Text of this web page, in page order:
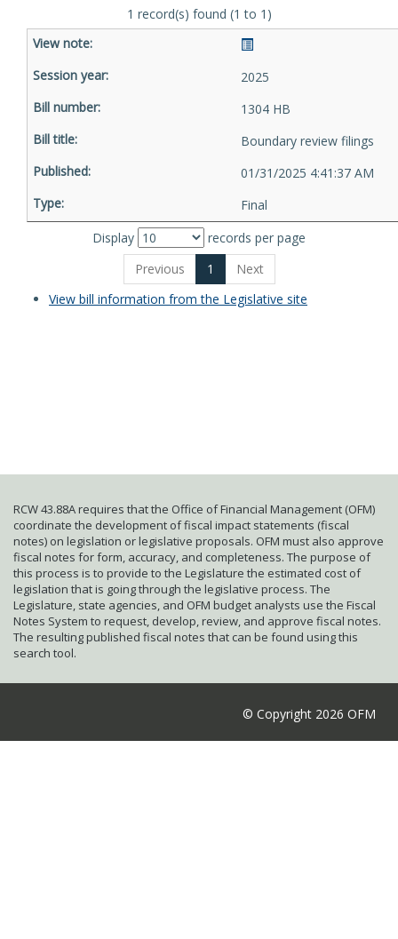
1 record(s) found (1 to 1)
2025
1304 HB
Boundary review filings
01/31/2025 4:41:37 AM
Final
Display
records per page
Previous
1
Next
View bill information from the Legislative site
RCW 43.88A requires that the Office of Financial Management (OFM)
coordinate the development of fiscal impact statements (fiscal
notes) on legislation or legislative proposals. OFM must also approve
fiscal notes for form, accuracy, and completeness. The purpose of
this process is to provide to the Legislature the estimated cost of
legislation that is going through the legislative process. The
Legislature, state agencies, and OFM budget analysts use the Fiscal
Notes System to request, develop, review, and approve fiscal notes.
The resulting published fiscal notes that can be found using this
search tool.
© Copyright 2026 OFM